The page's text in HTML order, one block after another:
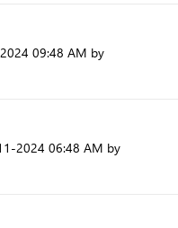
09:48 AM by
2024 06:48 AM by